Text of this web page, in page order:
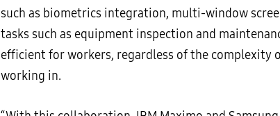
such as biometrics integration, multi-window
tasks such as equipment inspection and
efficient for workers, regardless of the complexity
working in.